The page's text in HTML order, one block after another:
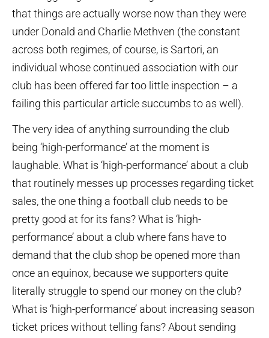
that things are actually worse now than they were
under Donald and Charlie Methven (the constant
across both regimes, of course, is Sartori, an
individual whose continued association with our
club has been offered far too little inspection – a
failing this particular article succumbs to as well).
The very idea of anything surrounding the club
being ‘high-performance’ at the moment is
laughable. What is ‘high-performance’ about a club
that routinely messes up processes regarding ticket
sales, the one thing a football club needs to be
pretty good at for its fans? What is ‘high-
performance’ about a club where fans have to
demand that the club shop be opened more than
once an equinox, because we supporters quite
literally struggle to spend our money on the club?
What is ‘high-performance’ about increasing season
ticket prices without telling fans? About sending